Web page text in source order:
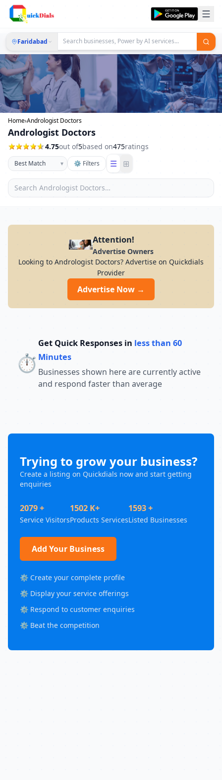
Faridabad
Home›Andrologist Doctors
Andrologist Doctors
4.75out of5based on475ratings
▾ ⚙ Filters ☰ ⊞
Attention!
Advertise Owners
Looking to Andrologist Doctors? Advertise on Quickdials
Provider
Advertise Now →
⏱️
Get Quick Responses in less than 60
Minutes
Businesses shown here are currently active
and respond faster than average
Trying to grow your business?
Create a listing on Quickdials now and start getting
enquiries
2079 +
Service Visitors
1502 K+
Products Services
1593 +
Listed Businesses
Add Your Business
⚙️ Create your complete profile
⚙️ Display your service offerings
⚙️ Respond to customer enquiries
⚙️ Beat the competition